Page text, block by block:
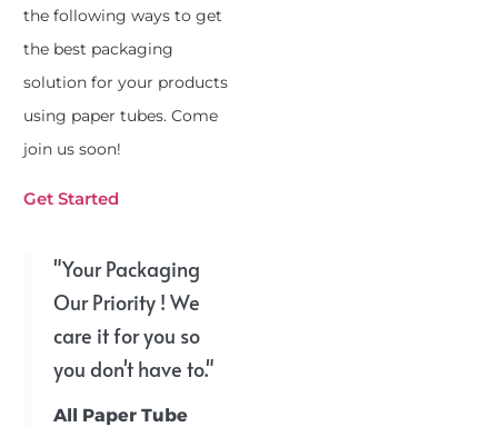
the following ways to get
the best packaging
solution for your products
using paper tubes. Come
join us soon!
Get Started
"Your Packaging
Our Priority ! We
care it for you so
you don't have to."
All Paper Tube